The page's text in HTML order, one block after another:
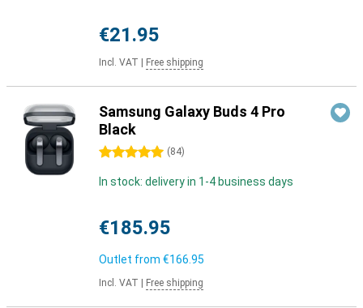
€21.95
Incl. VAT Free shipping
Samsung Galaxy Buds 4 Pro
Black
5 stars (84)
In stock: delivery in 1-4 business days
€185.95
Outlet from €166.95
Incl. VAT Free shipping